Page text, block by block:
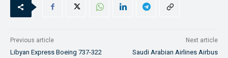
Previous article
Libyan Express Boeing 737-322
Next article
Saudi Arabian Airlines Airbus